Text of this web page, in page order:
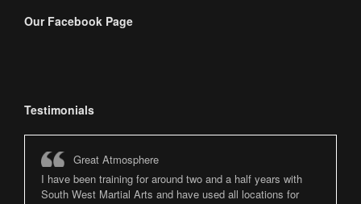
Our Facebook Page
Testimonials
Great Atmosphere
I have been training for around two and a half years with
South West Martial Arts and have used all locations for